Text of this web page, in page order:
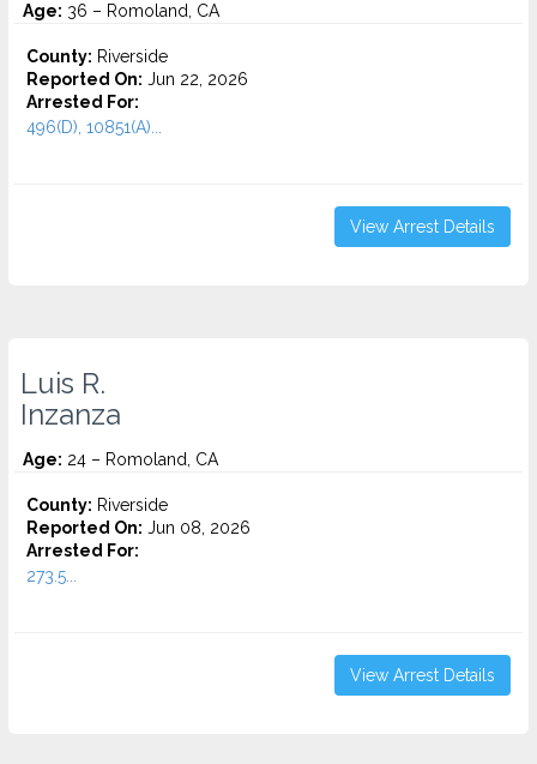
Age: 36 – Romoland, CA
County: Riverside
Reported On: Jun 22, 2026
Arrested For:
496(D), 10851(A)...
View Arrest Details
Luis R.
Inzanza
Age: 24 – Romoland, CA
County: Riverside
Reported On: Jun 08, 2026
Arrested For:
273.5...
View Arrest Details